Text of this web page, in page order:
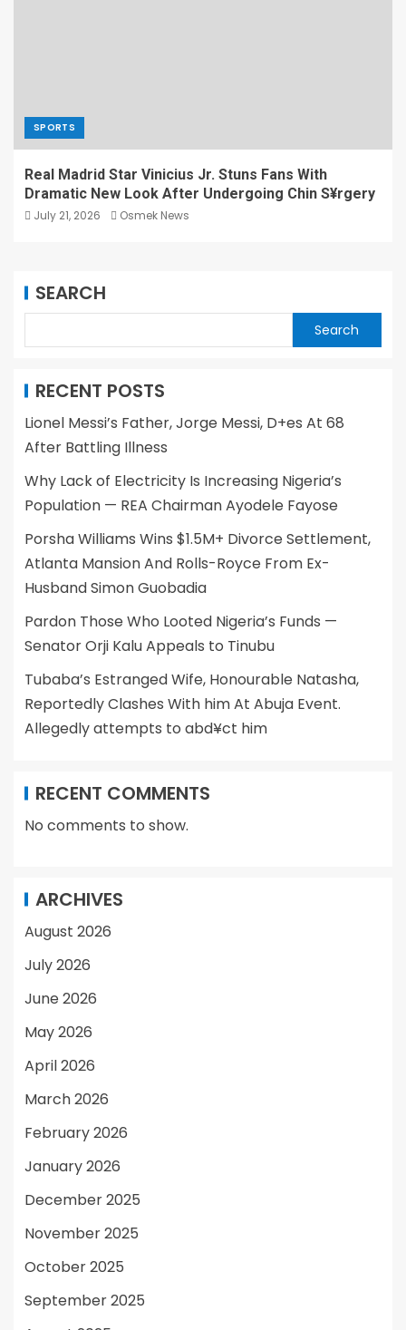
SPORTS
Real Madrid Star Vinicius Jr. Stuns Fans With
Dramatic New Look After Undergoing Chin S¥rgery
July 21, 2026 Osmek News
SEARCH
Search
RECENT POSTS
Lionel Messi’s Father, Jorge Messi, D+es At 68
After Battling Illness
Why Lack of Electricity Is Increasing Nigeria’s
Population — REA Chairman Ayodele Fayose
Porsha Williams Wins $1.5M+ Divorce Settlement,
Atlanta Mansion And Rolls-Royce From Ex-
Husband Simon Guobadia
Pardon Those Who Looted Nigeria’s Funds —
Senator Orji Kalu Appeals to Tinubu
Tubaba’s Estranged Wife, Honourable Natasha,
Reportedly Clashes With him At Abuja Event.
Allegedly attempts to abd¥ct him
RECENT COMMENTS
No comments to show.
ARCHIVES
August 2026
July 2026
June 2026
May 2026
April 2026
March 2026
February 2026
January 2026
December 2025
November 2025
October 2025
September 2025